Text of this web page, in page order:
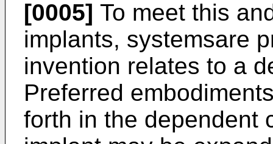
[0005] To meet this
implants, systemsare
invention relates to a
Preferred
forth in the dependent